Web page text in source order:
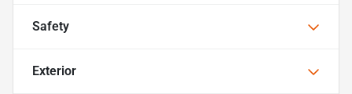
Safety
Exterior